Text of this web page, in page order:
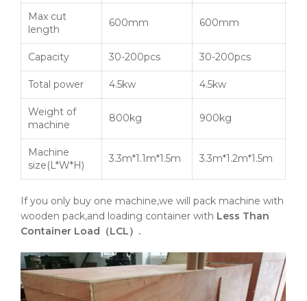
Max cut
length
600mm 600mm
Capacity 30-200pcs 30-200pcs
Total power 4.5kw 4.5kw
Weight of
machine
800kg 900kg
Machine
size(L*W*H)
3.3m*1.1m*1.5m 3.3m*1.2m*1.5m
If you only buy one machine,we will pack machine with
wooden pack,and loading container with Less Than
Container Load（LCL）.